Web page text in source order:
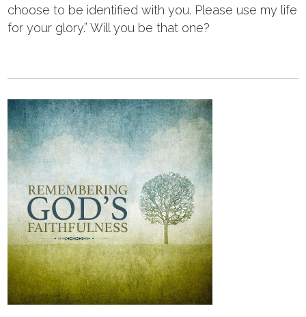
choose to be identified with you. Please use my life
for your glory.” Will you be that one?